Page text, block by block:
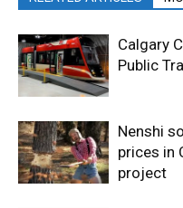
Calgary
Public
Nenshi
prices in
project